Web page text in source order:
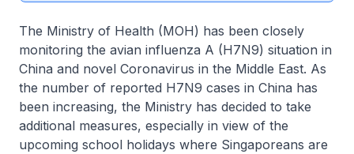
The Ministry of Health (MOH) has been closely
monitoring the avian influenza A (H7N9) situation in
China and novel Coronavirus in the Middle East. As
the number of reported H7N9 cases in China has
been increasing, the Ministry has decided to take
additional measures, especially in view of the
upcoming school holidays where Singaporeans are